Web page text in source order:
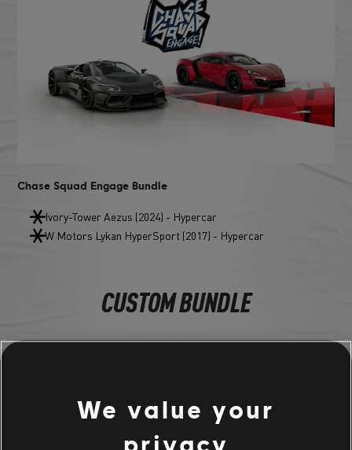
Chase Squad Engage Bundle
Ivory-Tower Aezus (2024) - Hypercar
W Motors Lykan HyperSport (2017) - Hypercar
CUSTOM BUNDLE
We value your
privacy